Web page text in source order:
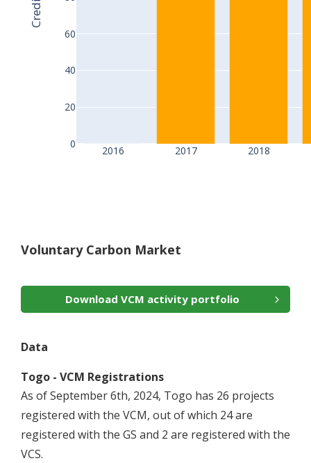
2016 2017 2018
0
20
40
60
Voluntary Carbon Market
Download VCM activity portfolio
Data
Togo - VCM Registrations
As of September 6th, 2024, Togo has 26 projects
registered with the VCM, out of which 24 are
registered with the GS and 2 are registered with the
VCS.